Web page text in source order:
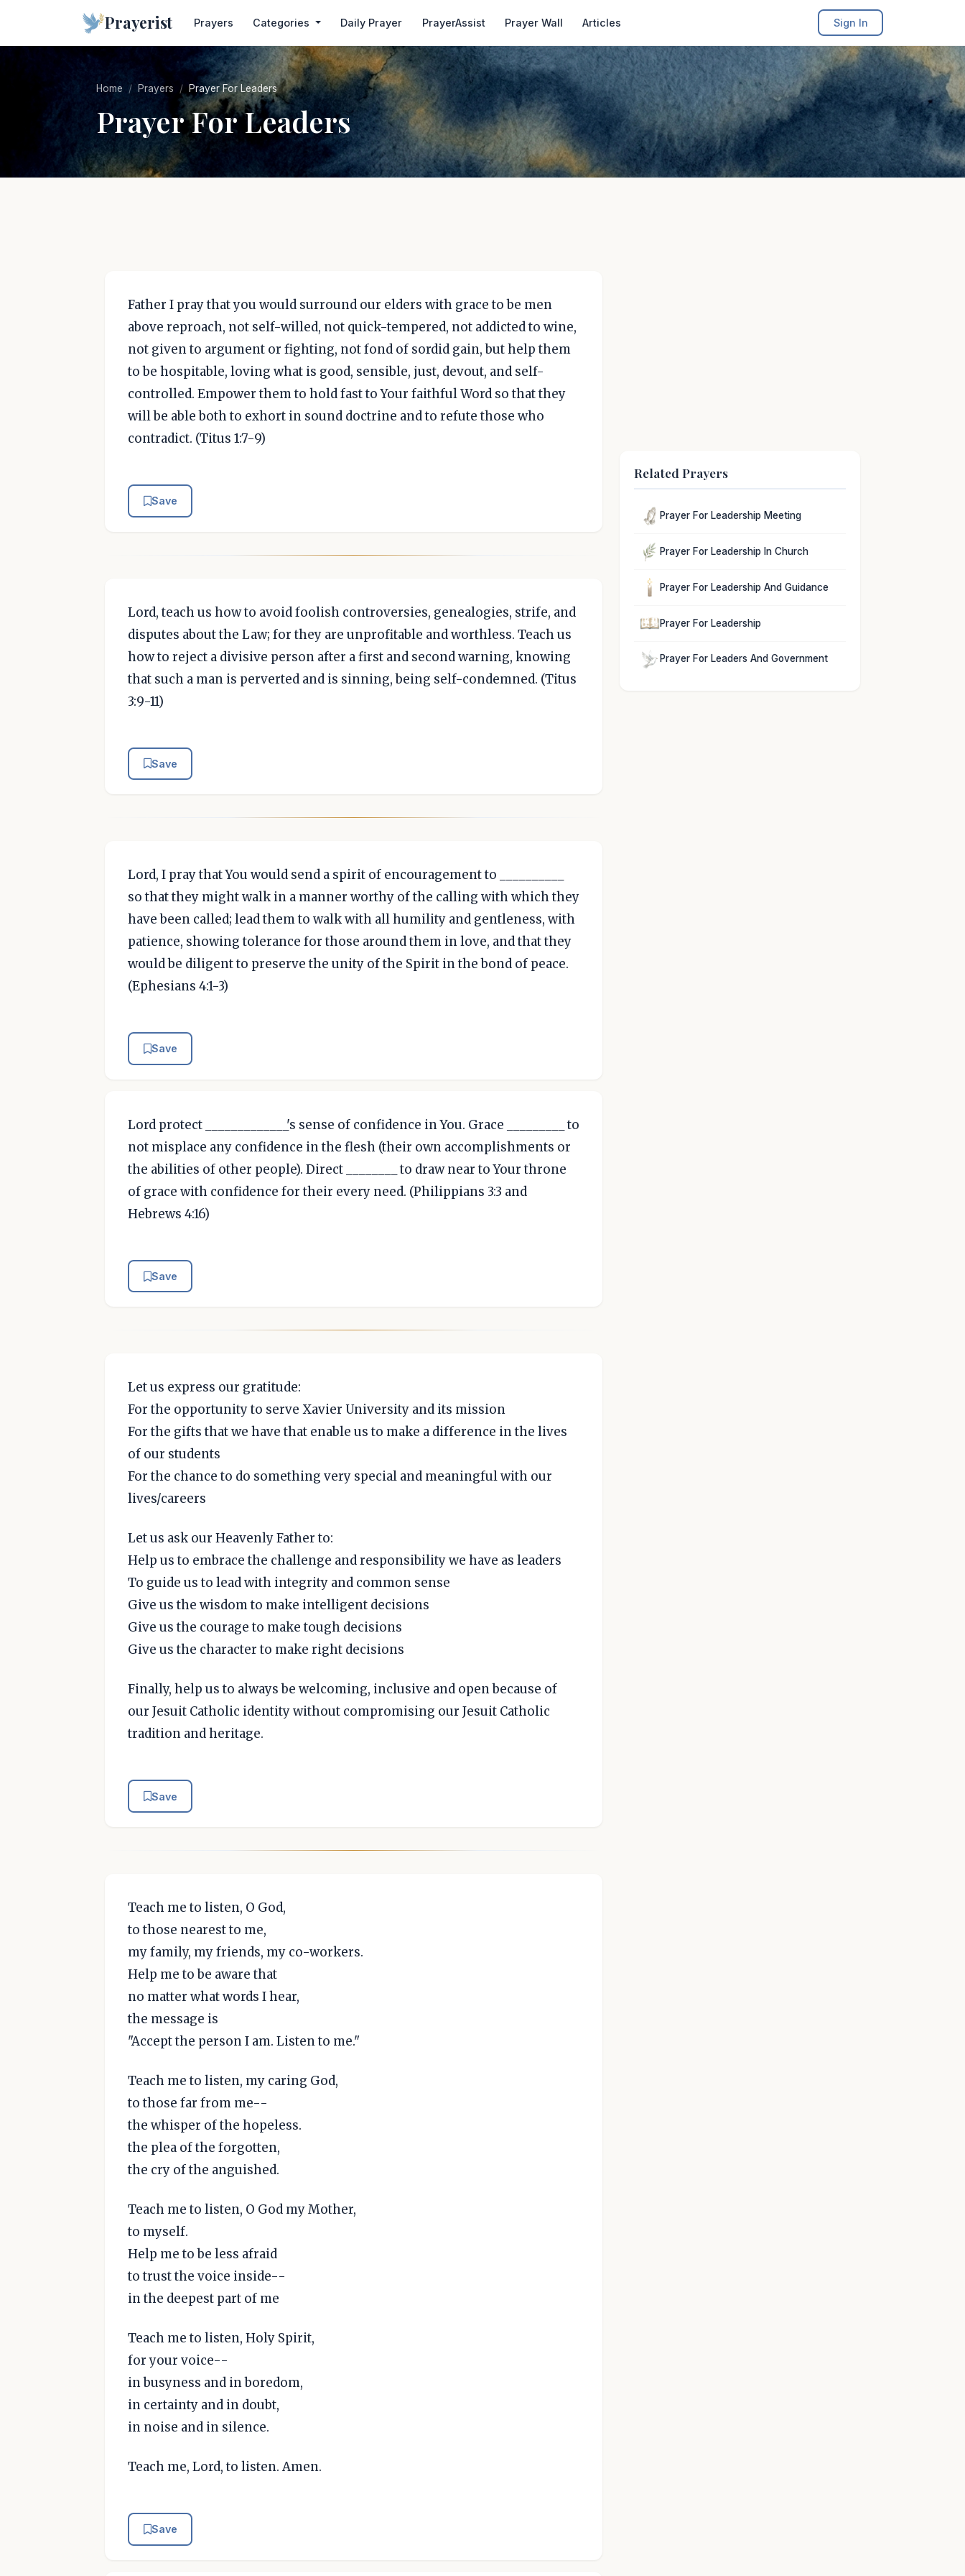
Prayerist Prayers Categories Daily Prayer PrayerAssist Prayer Wall Articles Sign In
Home Prayers Prayer For Leaders
Prayer For Leaders
Father I pray that you would surround our elders with grace to be men
above reproach, not self-willed, not quick-tempered, not addicted to wine,
not given to argument or fighting, not fond of sordid gain, but help them
to be hospitable, loving what is good, sensible, just, devout, and self-
controlled. Empower them to hold fast to Your faithful Word so that they
will be able both to exhort in sound doctrine and to refute those who
contradict. (Titus 1:7-9)
Save
Lord, teach us how to avoid foolish controversies, genealogies, strife, and
disputes about the Law; for they are unprofitable and worthless. Teach us
how to reject a divisive person after a first and second warning, knowing
that such a man is perverted and is sinning, being self-condemned. (Titus
3:9-11)
Save
Lord, I pray that You would send a spirit of encouragement to __________
so that they might walk in a manner worthy of the calling with which they
have been called; lead them to walk with all humility and gentleness, with
patience, showing tolerance for those around them in love, and that they
would be diligent to preserve the unity of the Spirit in the bond of peace.
(Ephesians 4:1-3)
Save
Lord protect _____________'s sense of confidence in You. Grace _________ to
not misplace any confidence in the flesh (their own accomplishments or
the abilities of other people). Direct ________ to draw near to Your throne
of grace with confidence for their every need. (Philippians 3:3 and
Hebrews 4:16)
Save
Let us express our gratitude:
For the opportunity to serve Xavier University and its mission
For the gifts that we have that enable us to make a difference in the lives
of our students
For the chance to do something very special and meaningful with our
lives/careers
Let us ask our Heavenly Father to:
Help us to embrace the challenge and responsibility we have as leaders
To guide us to lead with integrity and common sense
Give us the wisdom to make intelligent decisions
Give us the courage to make tough decisions
Give us the character to make right decisions
Finally, help us to always be welcoming, inclusive and open because of
our Jesuit Catholic identity without compromising our Jesuit Catholic
tradition and heritage.
Save
Teach me to listen, O God,
to those nearest to me,
my family, my friends, my co-workers.
Help me to be aware that
no matter what words I hear,
the message is
"Accept the person I am. Listen to me."
Teach me to listen, my caring God,
to those far from me--
the whisper of the hopeless.
the plea of the forgotten,
the cry of the anguished.
Teach me to listen, O God my Mother,
to myself.
Help me to be less afraid
to trust the voice inside--
in the deepest part of me
Teach me to listen, Holy Spirit,
for your voice--
in busyness and in boredom,
in certainty and in doubt,
in noise and in silence.
Teach me, Lord, to listen. Amen.
Save
Related Prayers
Prayer For Leadership Meeting
Prayer For Leadership In Church
Prayer For Leadership And Guidance
Prayer For Leadership
Prayer For Leaders And Government